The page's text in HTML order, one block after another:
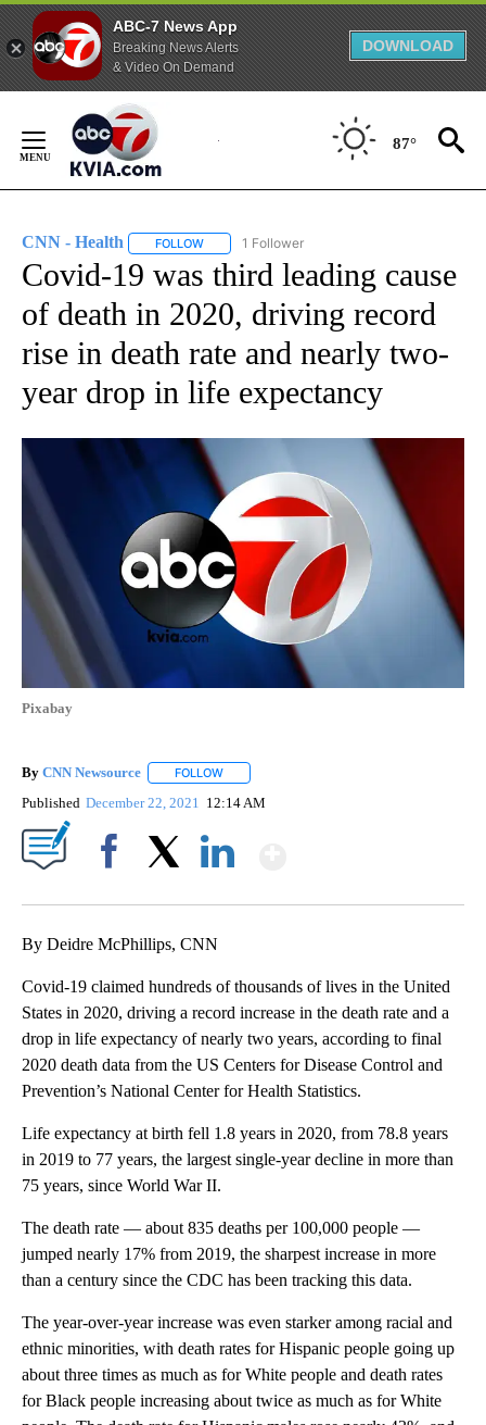
ABC-7 News App
Breaking News Alerts
& Video On Demand
DOWNLOAD
Content
87°
CNN - Health FOLLOW FOLLOW "CNN - HEALTH" TO RECEIVE
1 Follower
Covid-19 was third leading cause
of death in 2020, driving record
rise in death rate and nearly two-
year drop in life expectancy
Pixabay
By CNN Newsource FOLLOW
Published December 22, 2021 12:14 AM
By Deidre McPhillips, CNN
Covid-19 claimed hundreds of thousands of lives in the United
States in 2020, driving a record increase in the death rate and a
drop in life expectancy of nearly two years, according to final
2020 death data from the US Centers for Disease Control and
Prevention’s National Center for Health Statistics.
Life expectancy at birth fell 1.8 years in 2020, from 78.8 years
in 2019 to 77 years, the largest single-year decline in more than
75 years, since World War II.
The death rate — about 835 deaths per 100,000 people —
jumped nearly 17% from 2019, the sharpest increase in more
than a century since the CDC has been tracking this data.
The year-over-year increase was even starker among racial and
ethnic minorities, with death rates for Hispanic people going up
about three times as much as for White people and death rates
for Black people increasing about twice as much as for White